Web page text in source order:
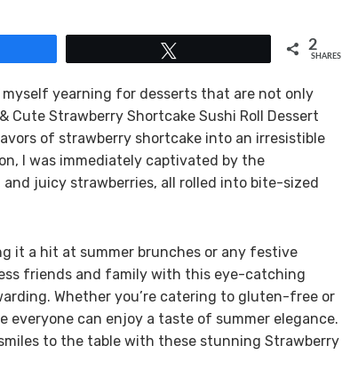
2
SHARES
myself yearning for desserts that are not only
Strawberry Shortcake Sushi Roll Dessert
of strawberry shortcake into an irresistible
I was immediately captivated by the
juicy strawberries, all rolled into bite-sized
it a hit at summer brunches or any festive
friends and family with this eye-catching
Whether you’re catering to gluten-free or
can enjoy a taste of summer elegance.
to the table with these stunning Strawberry